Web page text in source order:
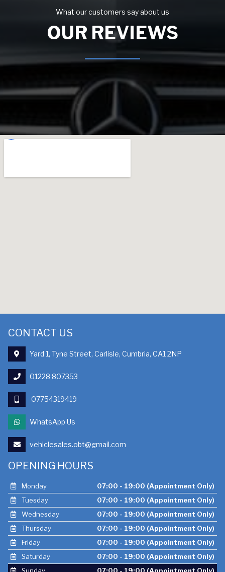
What our customers say about us
OUR REVIEWS
CONTACT US
Yard 1, Tyne Street, Carlisle, Cumbria, CA1 2NP
01228 807353
07754319419
WhatsApp Us
vehiclesales.obt@gmail.com
OPENING HOURS
Monday
07:00 - 19:00 (Appointment Only)
Tuesday
07:00 - 19:00 (Appointment Only)
Wednesday
07:00 - 19:00 (Appointment Only)
Thursday
07:00 - 19:00 (Appointment Only)
Friday
07:00 - 19:00 (Appointment Only)
Saturday
07:00 - 19:00 (Appointment Only)
Sunday
07:00 - 19:00 (Appointment Only)